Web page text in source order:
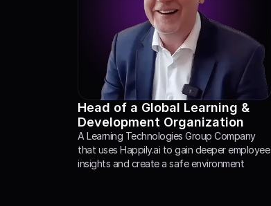
A Learning Technologies Group Company
that uses Happily.ai to gain deeper employee
insights and create a safe environment
Head of a Global Learning &
Development Organization